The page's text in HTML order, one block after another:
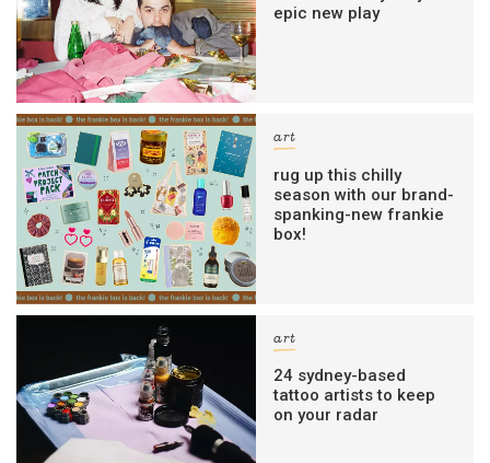
epic new play
art
rug up this chilly
season with our brand-
spanking-new frankie
box!
art
24 sydney-based
tattoo artists to keep
on your radar